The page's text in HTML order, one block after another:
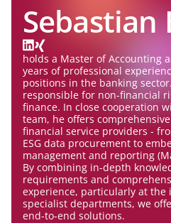
Sebastian
holds a Master of Accounting
years of professional
positions in the banking
responsible for non-financial
finance. In close cooperation
team, he offers
financial service providers -
ESG data procurement to
management and reporting
By combining in-depth
requirements and
experience, particularly at the
specialist departments, we
end-to-end solutions.